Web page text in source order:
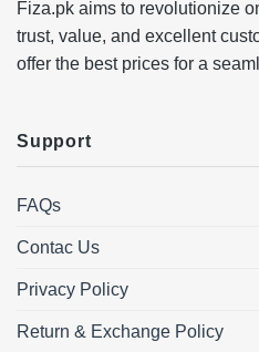
Fiza.pk aims to revolutionize
trust, value, and excellent
offer the best prices for a
Support
FAQs
Contac Us
Privacy Policy
Return & Exchange Policy